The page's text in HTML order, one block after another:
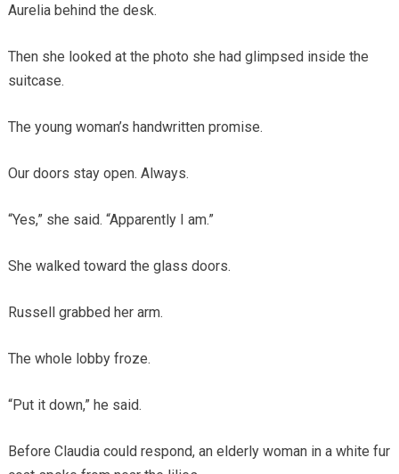
Aurelia behind the desk.
Then she looked at the photo she had glimpsed inside the
suitcase.
The young woman’s handwritten promise.
Our doors stay open. Always.
“Yes,” she said. “Apparently I am.”
She walked toward the glass doors.
Russell grabbed her arm.
The whole lobby froze.
“Put it down,” he said.
Before Claudia could respond, an elderly woman in a white fur